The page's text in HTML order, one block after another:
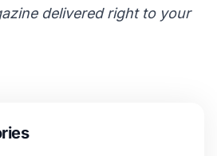
delivered right to your